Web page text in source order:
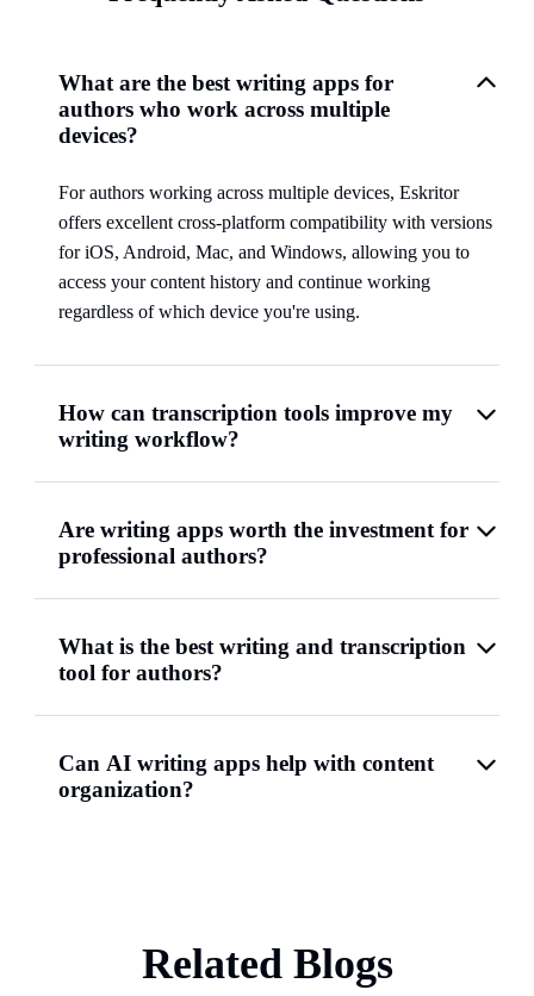
What are the best writing apps for
authors who work across multiple
devices?
For authors working across multiple devices, Eskritor
offers excellent cross-platform compatibility with versions
for iOS, Android, Mac, and Windows, allowing you to
access your content history and continue working
regardless of which device you're using.
How can transcription tools improve my
writing workflow?
Are writing apps worth the investment for
professional authors?
What is the best writing and transcription
tool for authors?
Can AI writing apps help with content
organization?
Related Blogs